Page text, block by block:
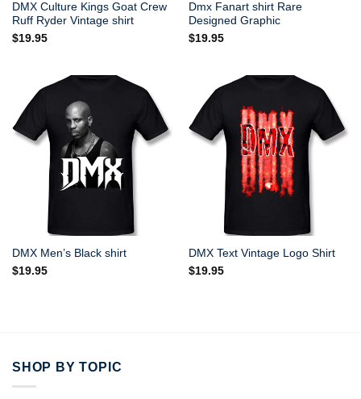
DMX Culture Kings Goat Crew
Ruff Ryder Vintage shirt
$19.95
Dmx Fanart shirt Rare
Designed Graphic
$19.95
DMX Men’s Black shirt
$19.95
DMX Text Vintage Logo Shirt
$19.95
SHOP BY TOPIC